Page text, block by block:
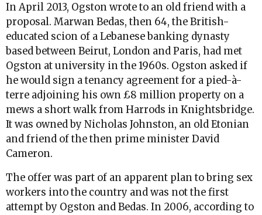
In April 2013, Ogston wrote to an old friend with a
proposal. Marwan Bedas, then 64, the British-
educated scion of a Lebanese banking dynasty
based between Beirut, London and Paris, had met
Ogston at university in the 1960s. Ogston asked if
he would sign a tenancy agreement for a pied-à-
terre adjoining his own £8 million property on a
mews a short walk from Harrods in Knightsbridge.
It was owned by Nicholas Johnston, an old Etonian
and friend of the then prime minister David
Cameron.
The offer was part of an apparent plan to bring sex
workers into the country and was not the first
attempt by Ogston and Bedas. In 2006, according to